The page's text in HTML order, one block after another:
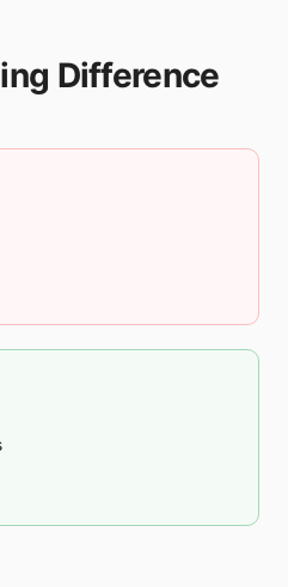
Difference